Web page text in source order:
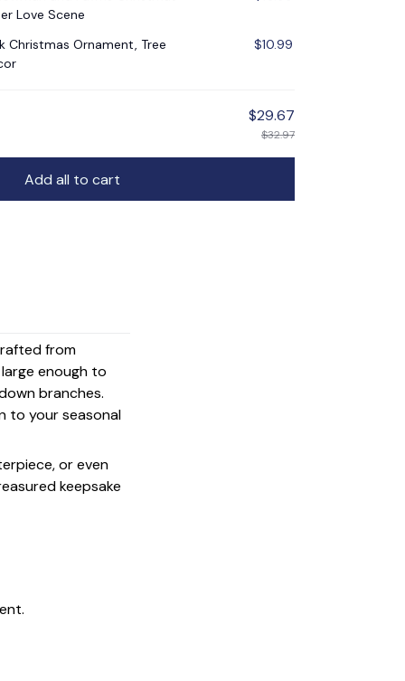
Love Scene
Christmas Ornament, Tree
$10.99
$29.67
$32.97
Add all to cart
from
enough to
branches.
to your seasonal
or even
keepsake